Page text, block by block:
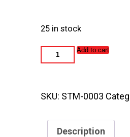
25 in stock
Speed
Trap
quantity
Add to cart
SKU: STM-0003
Description